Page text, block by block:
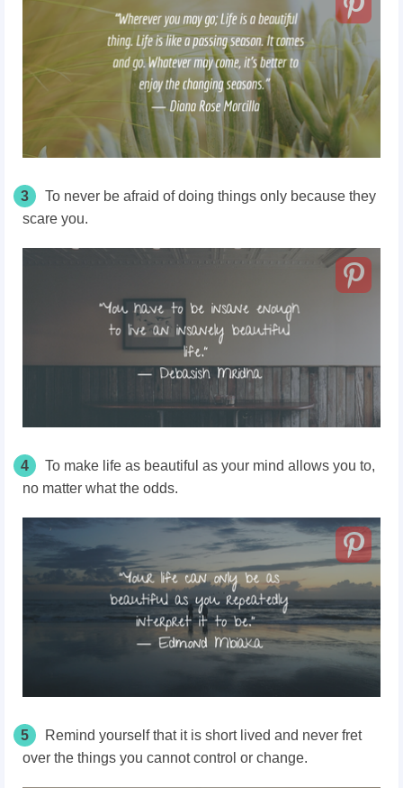
3
To never be afraid of doing things only because they
scare you.
4
To make life as beautiful as your mind allows you to,
no matter what the odds.
5
Remind yourself that it is short lived and never fret
over the things you cannot control or change.